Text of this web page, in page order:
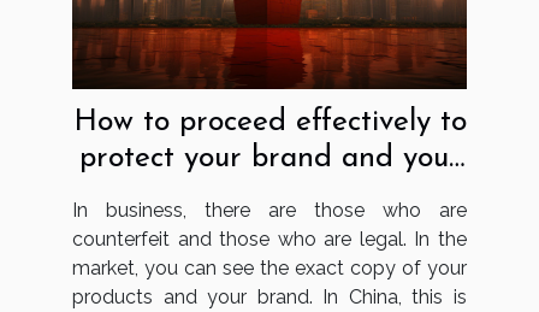
How to proceed effectively to
protect your brand and your
In business, there are those who are
counterfeit and those who are legal. In the
market, you can see the exact copy of your
products and your brand. In China, this is